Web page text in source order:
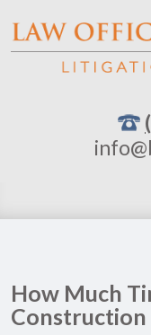
How Much
Construction